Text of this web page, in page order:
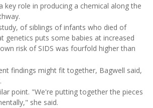
key role in producing a chemical along the
of siblings of infants who died of
genetics puts some babies at increased
risk of SIDS was fourfold higher than
findings might fit together, Bagwell said,
point. "We're putting together the pieces
she said.